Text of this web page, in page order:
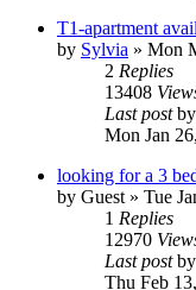
T1-apartment
by Sylvia » Mon
2 Replies
13408
Last postby
Mon Jan
looking for a 3
by Guest» Tue
1 Replies
12970
Last postby
Thu Feb